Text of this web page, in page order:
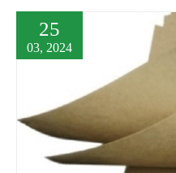
25
03, 2024